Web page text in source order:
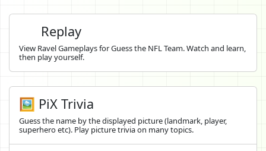
Replay
View Ravel Gameplays for Guess the NFL Team. Watch and learn,
then play yourself.
🖼️ PiX Trivia
Guess the name by the displayed picture (landmark, player,
superhero etc). Play picture trivia on many topics.